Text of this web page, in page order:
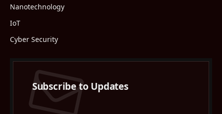
Nanotechnology
IoT
Cyber Security
Subscribe to Updates